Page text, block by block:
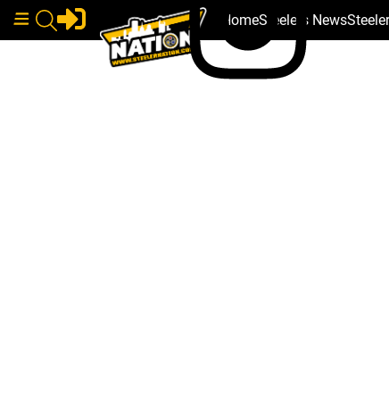
HomeSteelers News